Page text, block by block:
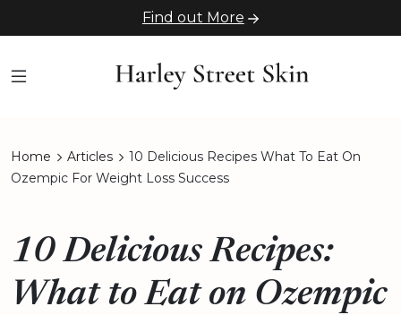
Find out More
Home Articles
10 Delicious Recipes What To Eat On
Ozempic For Weight Loss Success
10 Delicious Recipes:
What to Eat on Ozempic